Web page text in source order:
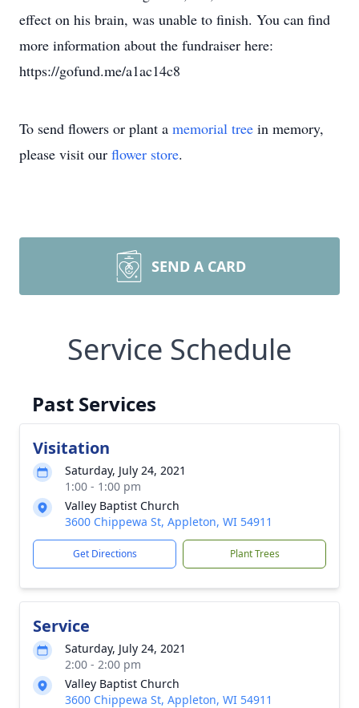
effect on his brain, was unable to finish. You can find
more information about the fundraiser here:
https://gofund.me/a1ac14c8
To send flowers or plant a memorial tree in memory,
please visit our flower store.
SEND A CARD
Service Schedule
Past Services
Visitation
Saturday, July 24, 2021
1:00 - 1:00 pm
Valley Baptist Church
3600 Chippewa St, Appleton, WI 54911
Get Directions Plant Trees
Service
Saturday, July 24, 2021
2:00 - 2:00 pm
Valley Baptist Church
3600 Chippewa St, Appleton, WI 54911